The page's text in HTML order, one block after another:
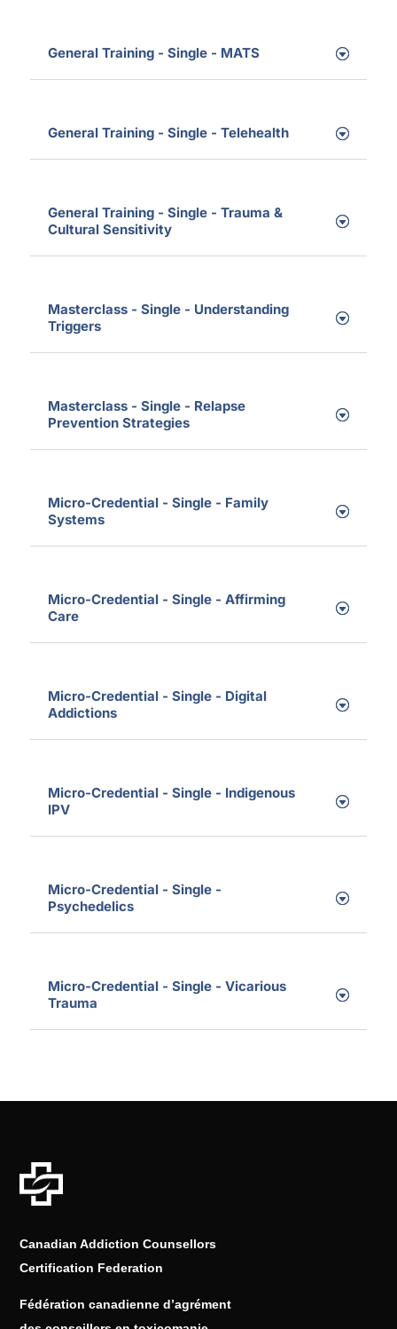
General Training - Single - MATS
General Training - Single - Telehealth
General Training - Single - Trauma &
Cultural Sensitivity
Masterclass - Single - Understanding
Triggers
Masterclass - Single - Relapse
Prevention Strategies
Micro-Credential - Single - Family
Systems
Micro-Credential - Single - Affirming
Care
Micro-Credential - Single - Digital
Addictions
Micro-Credential - Single - Indigenous
IPV
Micro-Credential - Single -
Psychedelics
Micro-Credential - Single - Vicarious
Trauma
Canadian Addiction Counsellors
Certification Federation
Fédération canadienne d’agrément